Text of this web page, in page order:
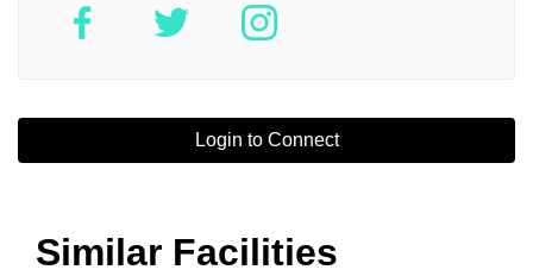
Login to Connect
Similar Facilities